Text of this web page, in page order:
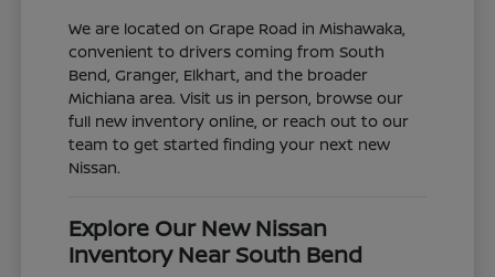
We are located on Grape Road in Mishawaka,
convenient to drivers coming from South
Bend, Granger, Elkhart, and the broader
Michiana area. Visit us in person, browse our
full new inventory online, or reach out to our
team to get started finding your next new
Nissan.
Explore Our New Nissan
Inventory Near South Bend